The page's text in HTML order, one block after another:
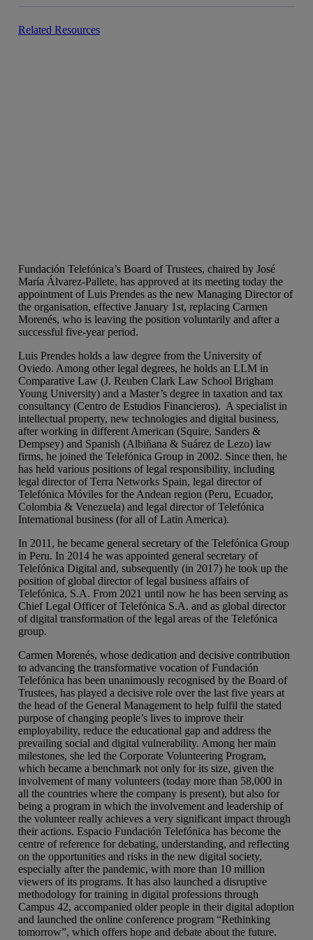
Related Resources
Fundación Telefónica’s Board of Trustees, chaired by José
María Álvarez-Pallete, has approved at its meeting today the
appointment of Luis Prendes as the new Managing Director of
the organisation, effective January 1st, replacing Carmen
Morenés, who is leaving the position voluntarily and after a
successful five-year period.
Luis Prendes holds a law degree from the University of
Oviedo. Among other legal degrees, he holds an LLM in
Comparative Law (J. Reuben Clark Law School Brigham
Young University) and a Master’s degree in taxation and tax
consultancy (Centro de Estudios Financieros). A specialist in
intellectual property, new technologies and digital business,
after working in different American (Squire, Sanders &
Dempsey) and Spanish (Albiñana & Suárez de Lezo) law
firms, he joined the Telefónica Group in 2002. Since then, he
has held various positions of legal responsibility, including
legal director of Terra Networks Spain, legal director of
Telefónica Móviles for the Andean region (Peru, Ecuador,
Colombia & Venezuela) and legal director of Telefónica
International business (for all of Latin America).
In 2011, he became general secretary of the Telefónica Group
in Peru. In 2014 he was appointed general secretary of
Telefónica Digital and, subsequently (in 2017) he took up the
position of global director of legal business affairs of
Telefónica, S.A. From 2021 until now he has been serving as
Chief Legal Officer of Telefónica S.A. and as global director
of digital transformation of the legal areas of the Telefónica
group.
Carmen Morenés, whose dedication and decisive contribution
to advancing the transformative vocation of Fundación
Telefónica has been unanimously recognised by the Board of
Trustees, has played a decisive role over the last five years at
the head of the General Management to help fulfil the stated
purpose of changing people’s lives to improve their
employability, reduce the educational gap and address the
prevailing social and digital vulnerability. Among her main
milestones, she led the Corporate Volunteering Program,
which became a benchmark not only for its size, given the
involvement of many volunteers (today more than 58,000 in
all the countries where the company is present), but also for
being a program in which the involvement and leadership of
the volunteer really achieves a very significant impact through
their actions. Espacio Fundación Telefónica has become the
centre of reference for debating, understanding, and reflecting
on the opportunities and risks in the new digital society,
especially after the pandemic, with more than 10 million
viewers of its programs. It has also launched a disruptive
methodology for training in digital professions through
Campus 42, accompanied older people in their digital adoption
and launched the online conference program “Rethinking
tomorrow”, which offers hope and debate about the future.